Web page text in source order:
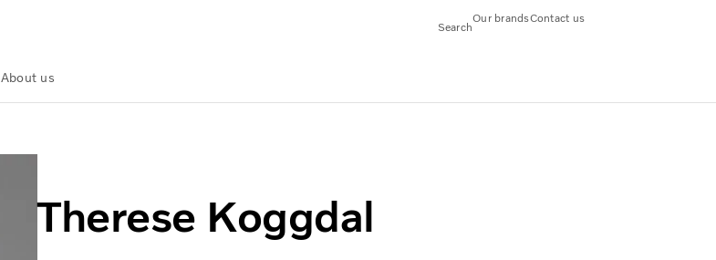
Search
Our brandsContact us
About us
Therese Koggdal